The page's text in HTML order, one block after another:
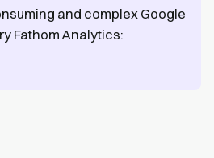
and complex Google
Fathom Analytics: